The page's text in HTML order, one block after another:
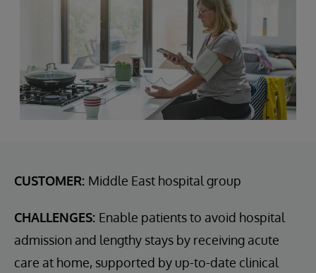
CUSTOMER: Middle East hospital group
CHALLENGES: Enable patients to avoid hospital
admission and lengthy stays by receiving acute
care at home, supported by up-to-date clinical